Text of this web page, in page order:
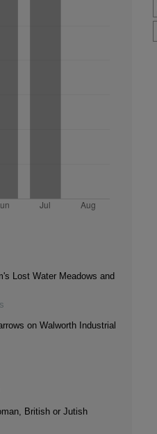
Lost Water Meadows and
on Walworth Industrial
British or Jutish